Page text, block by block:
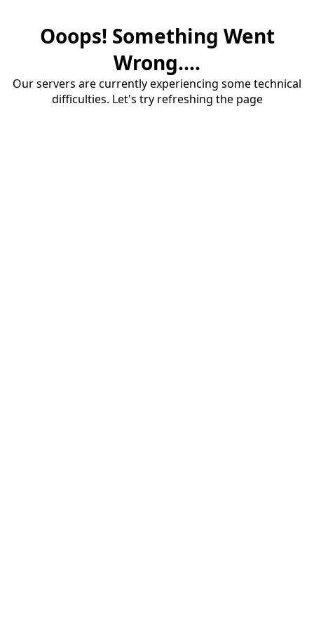
Ooops! Something Went
Wrong....
Our servers are currently experiencing some technical
difficulties. Let's try refreshing the page